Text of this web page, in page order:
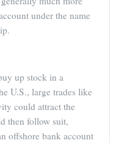
under the name
up stock in a
U.S., large trades like
could attract the
then follow suit,
offshore bank account